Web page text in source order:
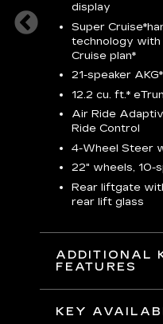
display
Super Cruise*
technology with
Cruise plan*
21-speaker
12.2 cu. ft.*
Air Ride
Ride Control
4-Wheel Steer
22" wheels, 10-
Rear liftgate
rear lift glass
ADDITIONAL
FEATURES
KEY